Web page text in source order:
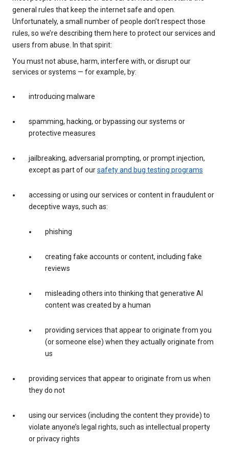
general rules that keep the internet safe and open.
Unfortunately, a small number of people don’t respect those
rules, so we’re describing them here to protect our services and
users from abuse. In that spirit:
You must not abuse, harm, interfere with, or disrupt our
services or systems — for example, by:
introducing malware
spamming, hacking, or bypassing our systems or
protective measures
jailbreaking, adversarial prompting, or prompt injection,
except as part of oursafety and bug testing programs
accessing or using our services or content in fraudulent or
deceptive ways, such as:
phishing
creating fake accounts or content, including fake
reviews
misleading others into thinking that generative AI
content was created by a human
providing services that appear to originate from you
(or someone else) when they actually originate from
us
providing services that appear to originate from us when
they do not
using our services (including the content they provide) to
violate anyone’s legal rights, such as intellectual property
or privacy rights